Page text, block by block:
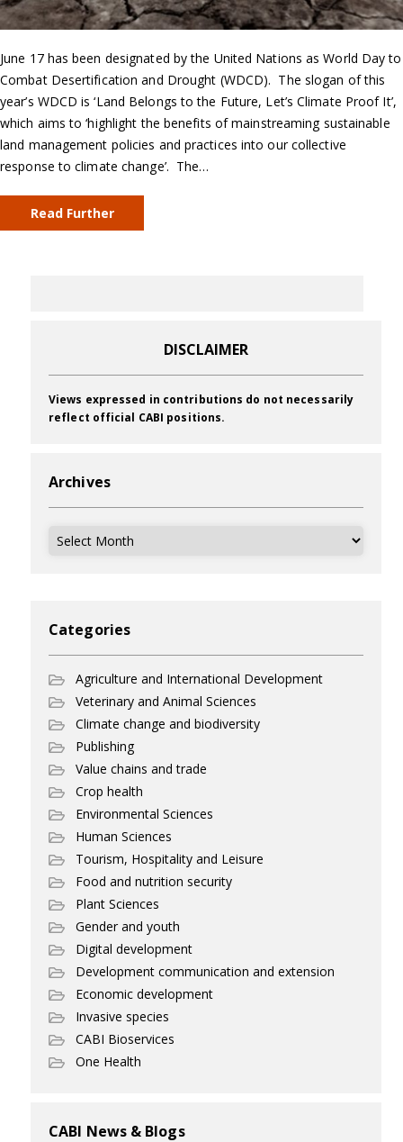
June 17 has been designated by the United Nations as World Day to
Combat Desertification and Drought (WDCD). The slogan of this
year’s WDCD is ‘Land Belongs to the Future, Let’s Climate Proof It’,
which aims to ‘highlight the benefits of mainstreaming sustainable
land management policies and practices into our collective
response to climate change’. The…
Read Further
DISCLAIMER
Views expressed in contributions do not necessarily
reflect official CABI positions.
Archives
Archives
Categories
Agriculture and International Development
Veterinary and Animal Sciences
Climate change and biodiversity
Publishing
Value chains and trade
Crop health
Environmental Sciences
Human Sciences
Tourism, Hospitality and Leisure
Food and nutrition security
Plant Sciences
Gender and youth
Digital development
Development communication and extension
Economic development
Invasive species
CABI Bioservices
One Health
CABI News & Blogs